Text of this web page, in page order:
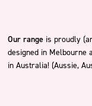
Our range is proudly
designed in Melbourne
in Australia! (Aussie,